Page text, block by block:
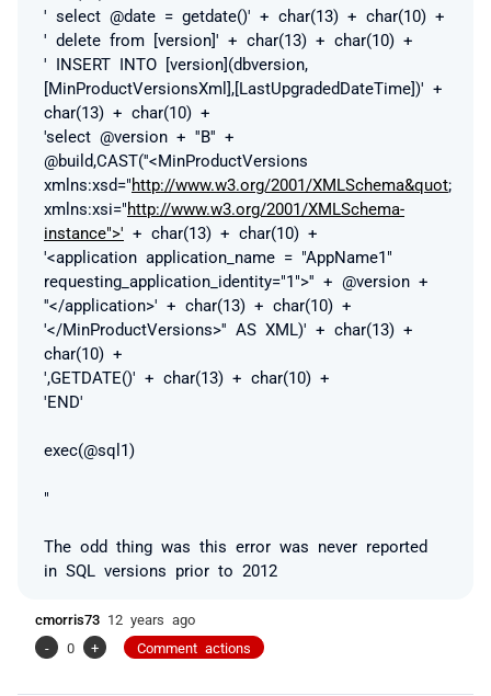
' select @date = getdate()' + char(13) + char(10) +
' delete from [version]' + char(13) + char(10) +
' INSERT INTO [version](dbversion,
[MinProductVersionsXml],[LastUpgradedDateTime])' +
char(13) + char(10) +
'select @version + ''B'' +
@build,CAST(''<MinProductVersions
xmlns:xsd="http://www.w3.org/2001/XMLSchema&quot;
xmlns:xsi="http://www.w3.org/2001/XMLSchema-
instance">' + char(13) + char(10) +
'<application application_name = "AppName1"
requesting_application_identity="1">'' + @version +
''</application>' + char(13) + char(10) +
'</MinProductVersions>'' AS XML)' + char(13) +
char(10) +
',GETDATE()' + char(13) + char(10) +
'END'
exec(@sql1)
"
The odd thing was this error was never reported
in SQL versions prior to 2012
cmorris73 12 years ago
-
0 + Comment actions